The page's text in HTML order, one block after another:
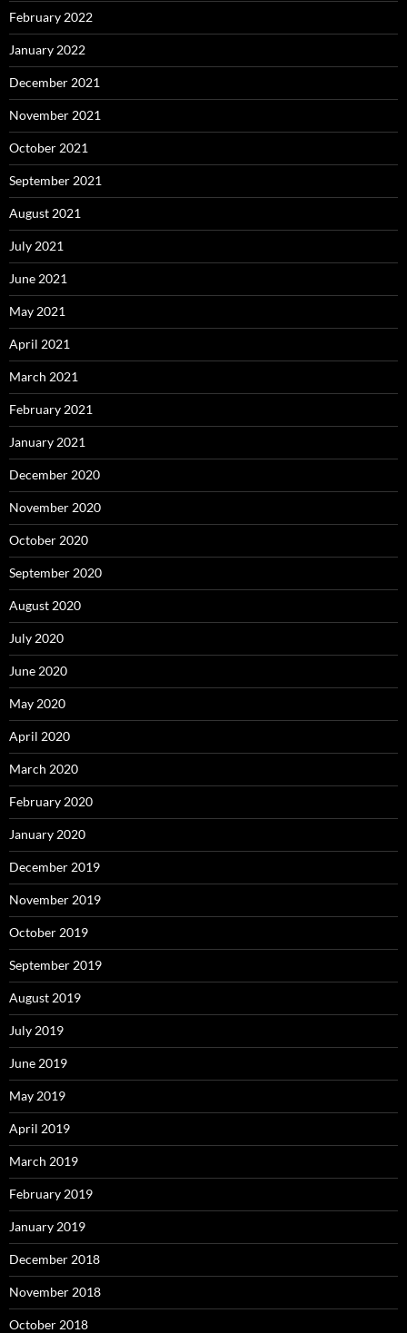
February 2022
January 2022
December 2021
November 2021
October 2021
September 2021
August 2021
July 2021
June 2021
May 2021
April 2021
March 2021
February 2021
January 2021
December 2020
November 2020
October 2020
September 2020
August 2020
July 2020
June 2020
May 2020
April 2020
March 2020
February 2020
January 2020
December 2019
November 2019
October 2019
September 2019
August 2019
July 2019
June 2019
May 2019
April 2019
March 2019
February 2019
January 2019
December 2018
November 2018
October 2018